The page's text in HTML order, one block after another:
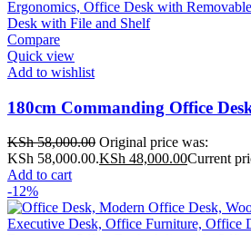
Compare
Quick view
Add to wishlist
180cm Commanding Office
KSh58,000.00 Original price was:
KSh 58,000.00.KSh 48,000.00Current
Add to cart
-12%